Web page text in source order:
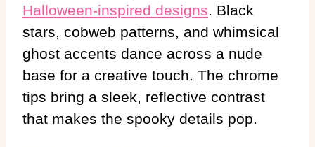
Halloween-inspired designs. Black
stars, cobweb patterns, and whimsical
ghost accents dance across a nude
base for a creative touch. The chrome
tips bring a sleek, reflective contrast
that makes the spooky details pop.